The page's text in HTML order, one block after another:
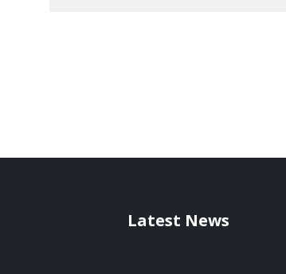
Latest News